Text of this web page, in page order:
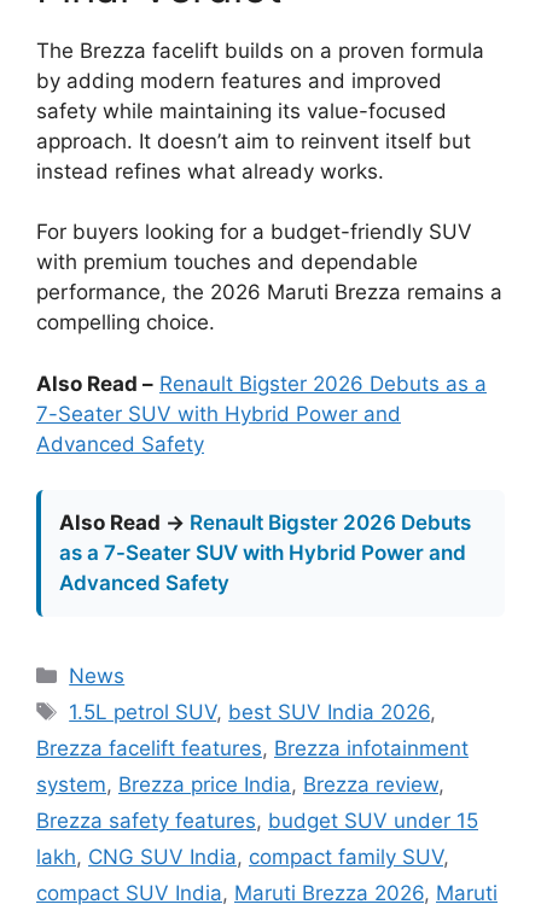
The Brezza facelift builds on a proven formula
by adding modern features and improved
safety while maintaining its value-focused
approach. It doesn’t aim to reinvent itself but
instead refines what already works.
For buyers looking for a budget-friendly SUV
with premium touches and dependable
performance, the 2026 Maruti Brezza remains a
compelling choice.
Also Read – Renault Bigster 2026 Debuts as a
7-Seater SUV with Hybrid Power and
Advanced Safety
Also Read → Renault Bigster 2026 Debuts
as a 7-Seater SUV with Hybrid Power and
Advanced Safety
Categories
News
Tags
1.5L petrol SUV, best SUV India 2026,
Brezza facelift features, Brezza infotainment
system, Brezza price India, Brezza review,
Brezza safety features, budget SUV under 15
lakh, CNG SUV India, compact family SUV,
compact SUV India, Maruti Brezza 2026, Maruti